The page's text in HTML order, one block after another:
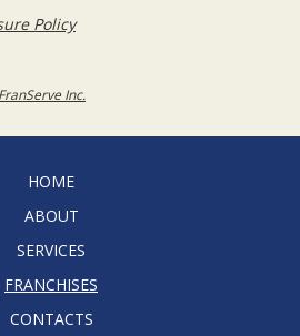
Policy
Inc.
HOME
ABOUT
SERVICES
FRANCHISES
CONTACTS